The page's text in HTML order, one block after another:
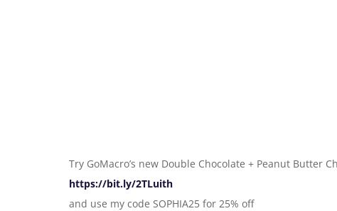
Try GoMacro’s new Double Chocolate + Peanut Butter
https://bit.ly/2TLuith
and use my code SOPHIA25 for 25% off